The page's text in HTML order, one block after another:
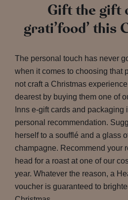
Gift the gift
grati’food’ this
The personal touch has never
when it comes to choosing that
not craft a Christmas
dearest by buying them one of
Inns e-gift cards and packaging
personal recommendation.
herself to a soufflé and a glass
champagne. Recommend your
head for a roast at one of our
year. Whatever the reason, a
voucher is guaranteed to